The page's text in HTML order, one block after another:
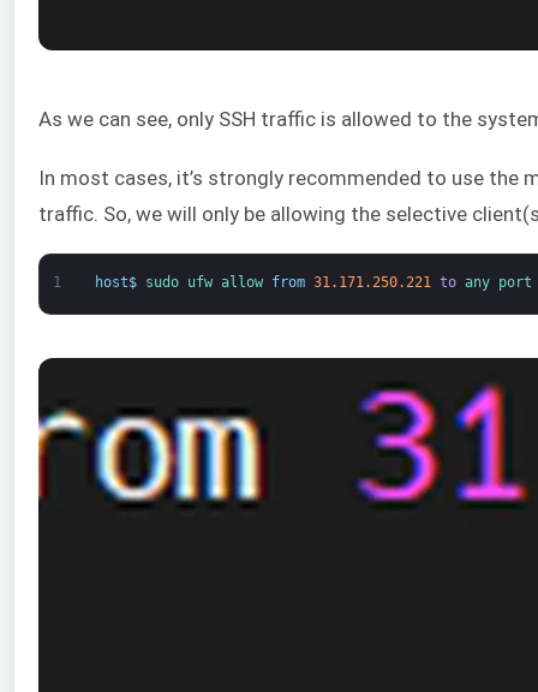
As we can see, only SSH traffic is allowed to the
In most cases, it’s strongly recommended to use
traffic. So, we will only be allowing the selective
1 host$ sudo ufw allow from 31.171.250.221 to any